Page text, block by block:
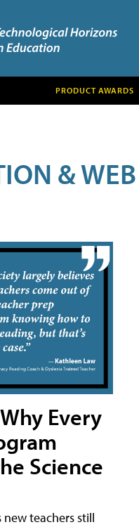
PRODUCT AWARDS
&
Every
Science
new teachers still